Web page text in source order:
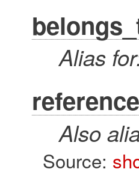
Alias
Also
Source: